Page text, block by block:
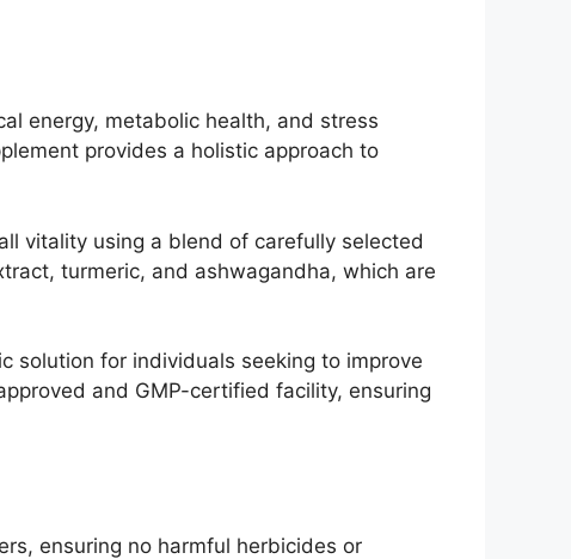
energy, metabolic health, and stress
provides a holistic approach to
vitality using a blend of carefully selected
turmeric, and ashwagandha, which are
solution for individuals seeking to improve
and GMP-certified facility, ensuring
ensuring no harmful herbicides or